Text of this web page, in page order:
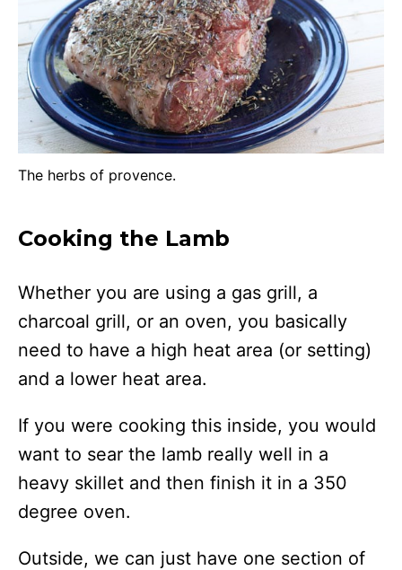
The herbs of provence.
Cooking the Lamb
Whether you are using a gas grill, a
charcoal grill, or an oven, you basically
need to have a high heat area (or setting)
and a lower heat area.
If you were cooking this inside, you would
want to sear the lamb really well in a
heavy skillet and then finish it in a 350
degree oven.
Outside, we can just have one section of